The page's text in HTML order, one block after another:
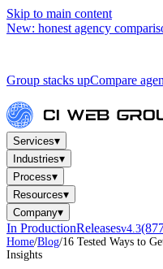
Skip to main content
New: honest agency
Group stacks upCompare
Services▾
Industries▾
Process▾
Resources▾
Company▾
In ProductionReleasesv4.3
Home/Blog/16 Tested Ways to
Insights